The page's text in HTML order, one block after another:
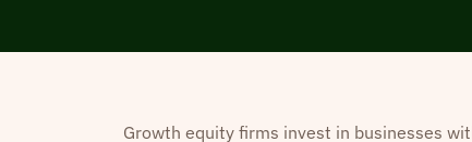
Growth equity firms invest in businesses